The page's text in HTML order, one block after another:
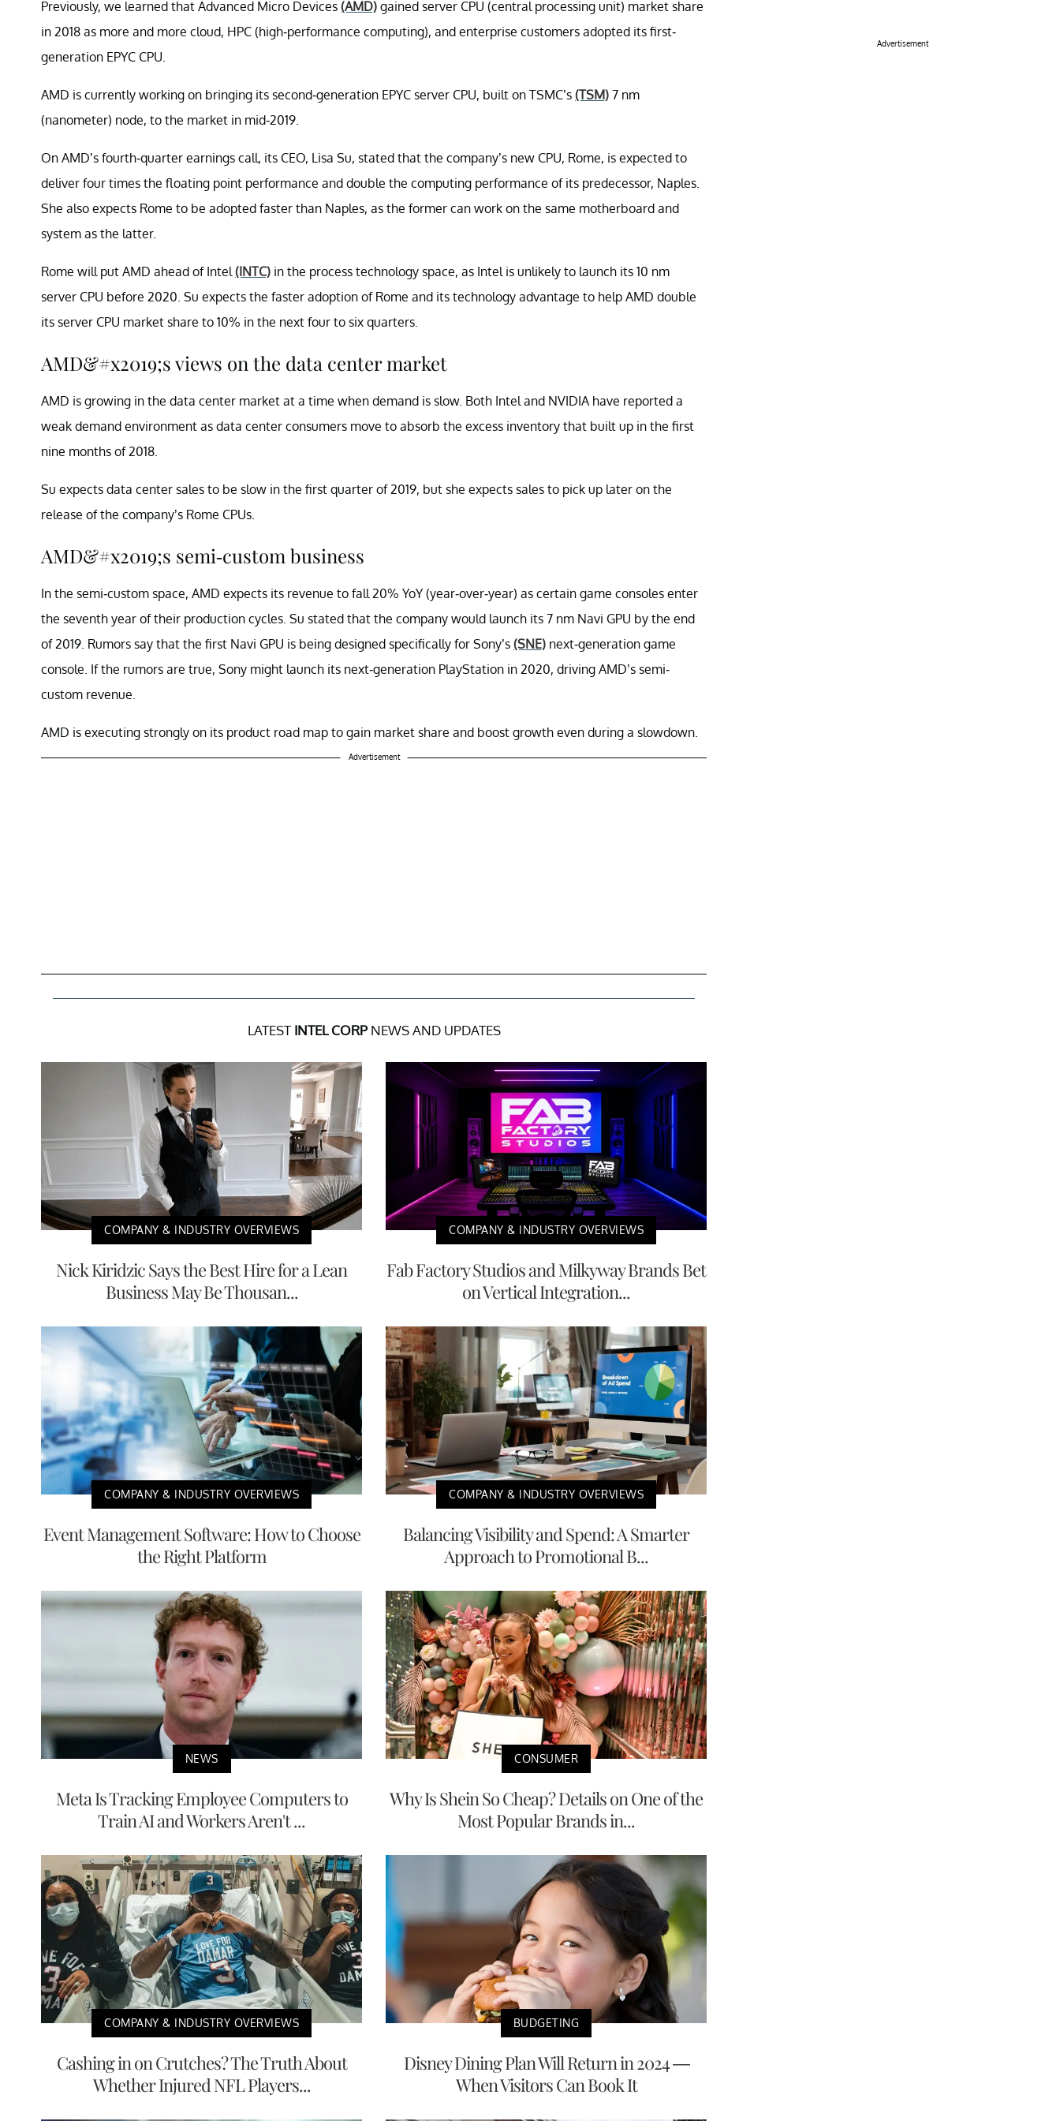
Previously, we learned that Advanced Micro Devices (AMD) gained server CPU (central processing unit) market share
in 2018 as more and more cloud, HPC (high-performance computing), and enterprise customers adopted its first-
generation EPYC CPU.
AMD is currently working on bringing its second-generation EPYC server CPU, built on TSMC’s (TSM) 7 nm
(nanometer) node, to the market in mid-2019.
On AMD’s fourth-quarter earnings call, its CEO, Lisa Su, stated that the company’s new CPU, Rome, is expected to
deliver four times the floating point performance and double the computing performance of its predecessor, Naples.
She also expects Rome to be adopted faster than Naples, as the former can work on the same motherboard and
system as the latter.
Rome will put AMD ahead of Intel (INTC) in the process technology space, as Intel is unlikely to launch its 10 nm
server CPU before 2020. Su expects the faster adoption of Rome and its technology advantage to help AMD double
its server CPU market share to 10% in the next four to six quarters.
AMD&#x2019;s views on the data center market
AMD is growing in the data center market at a time when demand is slow. Both Intel and NVIDIA have reported a
weak demand environment as data center consumers move to absorb the excess inventory that built up in the first
nine months of 2018.
Su expects data center sales to be slow in the first quarter of 2019, but she expects sales to pick up later on the
release of the company’s Rome CPUs.
AMD&#x2019;s semi-custom business
In the semi-custom space, AMD expects its revenue to fall 20% YoY (year-over-year) as certain game consoles enter
the seventh year of their production cycles. Su stated that the company would launch its 7 nm Navi GPU by the end
of 2019. Rumors say that the first Navi GPU is being designed specifically for Sony’s (SNE) next-generation game
console. If the rumors are true, Sony might launch its next-generation PlayStation in 2020, driving AMD’s semi-
custom revenue.
AMD is executing strongly on its product road map to gain market share and boost growth even during a slowdown.
Advertisement
LATEST INTEL CORPNEWS AND UPDATES
COMPANY & INDUSTRY OVERVIEWS
Nick Kiridzic Says the Best Hire for a Lean
Business May Be Thousan...
COMPANY & INDUSTRY OVERVIEWS
Fab Factory Studios and Milkyway Brands Bet
on Vertical Integration...
COMPANY & INDUSTRY OVERVIEWS
Event Management Software: How to Choose
the Right Platform
COMPANY & INDUSTRY OVERVIEWS
Balancing Visibility and Spend: A Smarter
Approach to Promotional B...
NEWS
Meta Is Tracking Employee Computers to
Train AI and Workers Aren't ...
CONSUMER
Why Is Shein So Cheap? Details on One of the
Most Popular Brands in...
COMPANY & INDUSTRY OVERVIEWS
Cashing in on Crutches? The Truth About
Whether Injured NFL Players...
BUDGETING
Disney Dining Plan Will Return in 2024 —
When Visitors Can Book It
Advertisement